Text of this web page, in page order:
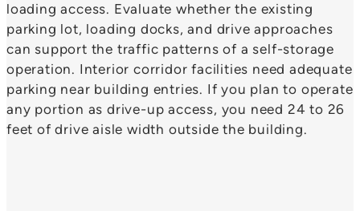
loading access. Evaluate whether the existing
parking lot, loading docks, and drive approaches
can support the traffic patterns of a self-storage
operation. Interior corridor facilities need adequate
parking near building entries. If you plan to operate
any portion as drive-up access, you need 24 to 26
feet of drive aisle width outside the building.